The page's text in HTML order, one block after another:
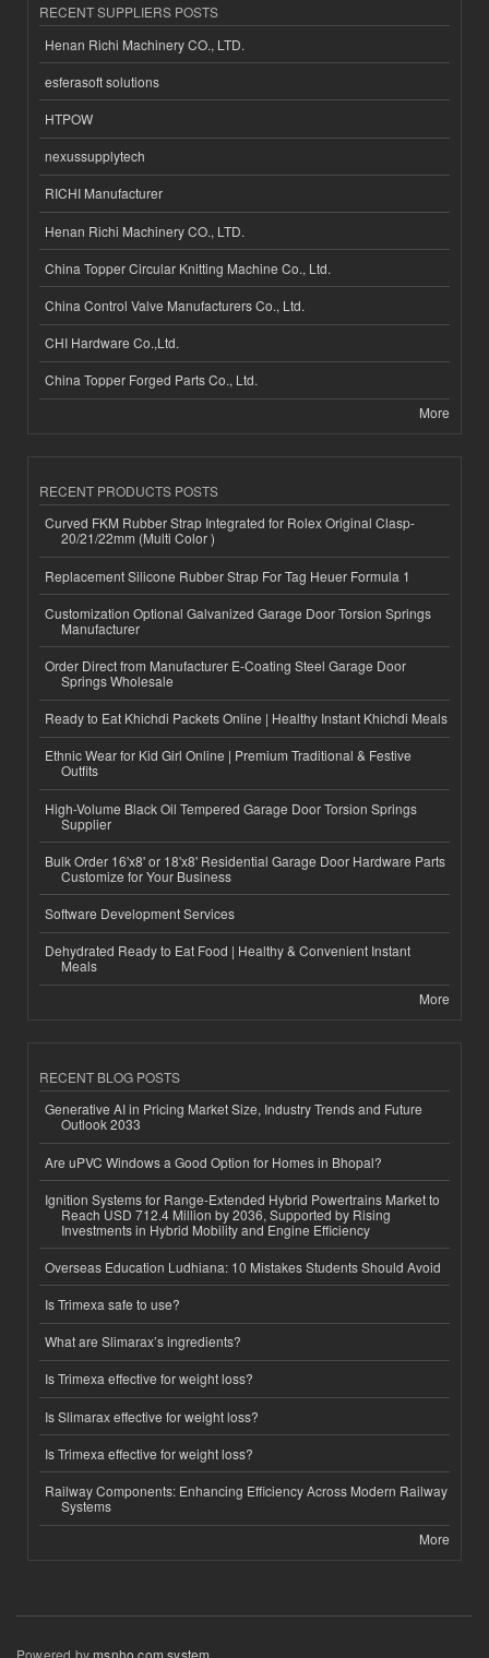
RECENT SUPPLIERS POSTS
Henan Richi Machinery CO., LTD.
esferasoft solutions
HTPOW
nexussupplytech
RICHI Manufacturer
Henan Richi Machinery CO., LTD.
China Topper Circular Knitting Machine Co., Ltd.
China Control Valve Manufacturers Co., Ltd.
CHI Hardware Co.,Ltd.
China Topper Forged Parts Co., Ltd.
More
RECENT PRODUCTS POSTS
Curved FKM Rubber Strap Integrated for Rolex Original Clasp-
20/21/22mm (Multi Color )
Replacement Silicone Rubber Strap For Tag Heuer Formula 1
Customization Optional Galvanized Garage Door Torsion Springs
Manufacturer
Order Direct from Manufacturer E-Coating Steel Garage Door
Springs Wholesale
Ready to Eat Khichdi Packets Online | Healthy Instant Khichdi Meals
Ethnic Wear for Kid Girl Online | Premium Traditional & Festive
Outfits
High-Volume Black Oil Tempered Garage Door Torsion Springs
Supplier
Bulk Order 16'x8' or 18'x8' Residential Garage Door Hardware Parts
Customize for Your Business
Software Development Services
Dehydrated Ready to Eat Food | Healthy & Convenient Instant
Meals
More
RECENT BLOG POSTS
Generative AI in Pricing Market Size, Industry Trends and Future
Outlook 2033
Are uPVC Windows a Good Option for Homes in Bhopal?
Ignition Systems for Range-Extended Hybrid Powertrains Market to
Reach USD 712.4 Million by 2036, Supported by Rising
Investments in Hybrid Mobility and Engine Efficiency
Overseas Education Ludhiana: 10 Mistakes Students Should Avoid
Is Trimexa safe to use?
What are Slimarax’s ingredients?
Is Trimexa effective for weight loss?
Is Slimarax effective for weight loss?
Is Trimexa effective for weight loss?
Railway Components: Enhancing Efficiency Across Modern Railway
Systems
More
Powered bymsnho.com system